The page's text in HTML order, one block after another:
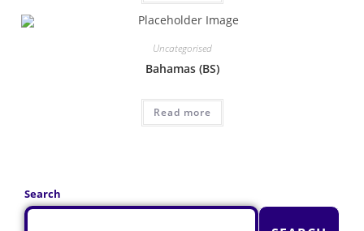
Uncategorised
Bahamas (BS)
Read more
Search